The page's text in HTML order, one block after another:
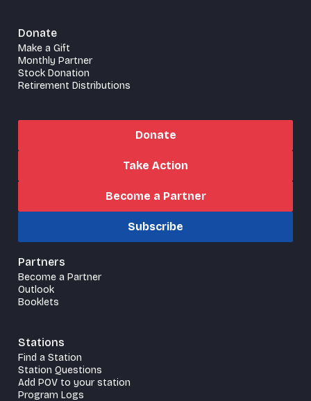
Donate
Make a Gift
Monthly Partner
Stock Donation
Retirement Distributions
Donate
Take Action
Become a Partner
Subscribe
Partners
Become a Partner
Outlook
Booklets
Stations
Find a Station
Station Questions
Add POV to your station
Program Logs